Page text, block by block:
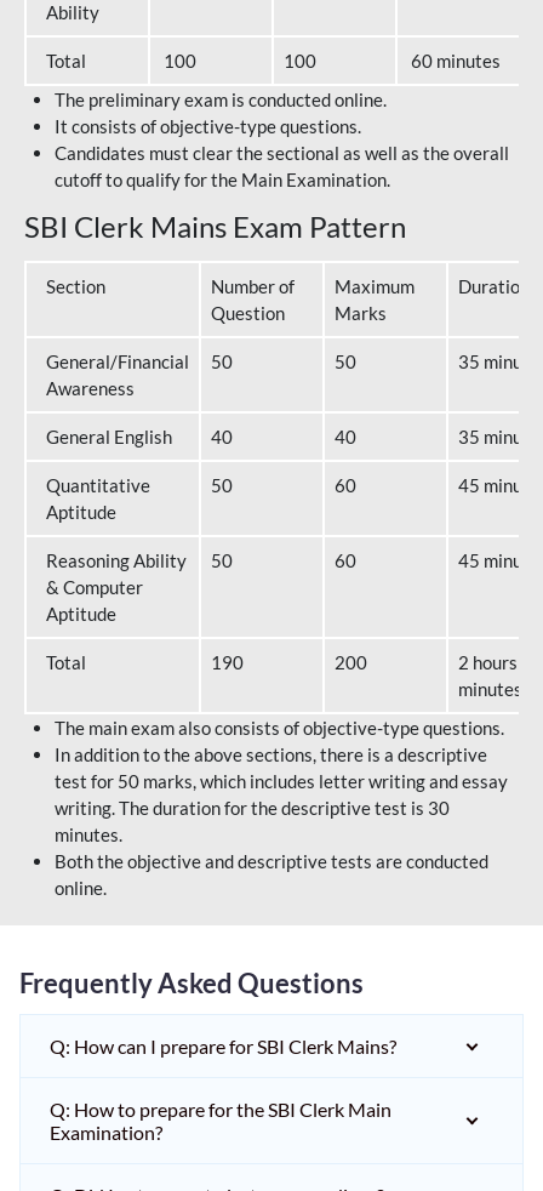
Ability
Total 100 100
60 minutes
The preliminary exam is conducted online.
It consists of objective-type questions.
Candidates must clear the sectional as well as the overall
cutoff to qualify for the Main Examination.
SBI Clerk Mains Exam Pattern
Section
Number of
Question
Maximum
Marks
Duration
General/Financial
Awareness
50 50 35
General English 40 40 35
Quantitative
Aptitude
50 60 45
Reasoning Ability
& Computer
Aptitude
50 60 45
Total 190 200
2 hours 40
minutes
The main exam also consists of objective-type questions.
In addition to the above sections, there is a descriptive
test for 50 marks, which includes letter writing and essay
writing. The duration for the descriptive test is 30
minutes.
Both the objective and descriptive tests are conducted
online.
Frequently Asked Questions
Q: How can I prepare for SBI Clerk Mains?
Q: How to prepare for the SBI Clerk Main
Examination?